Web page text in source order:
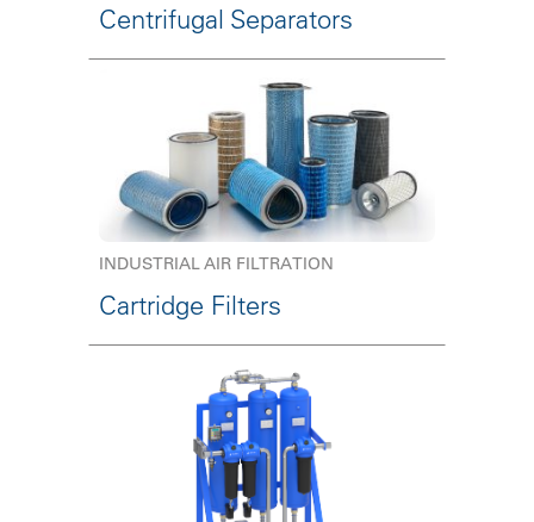
Centrifugal Separators
INDUSTRIAL AIR FILTRATION
Cartridge Filters